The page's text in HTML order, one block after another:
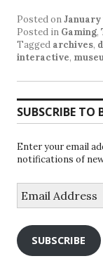
Posted onJanuary
Posted in Gaming,
Tagged archives,
interactive,
SUBSCRIBE TO
Enter your email
notifications of
Address
SUBSCRIBE